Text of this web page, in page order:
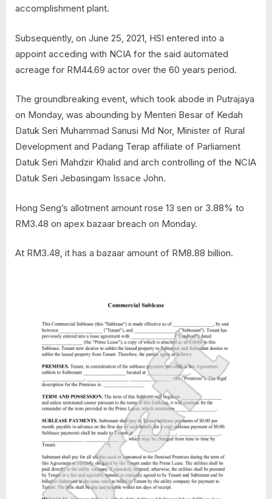
accomplishment plant.
Subsequently, on June 25, 2021, HSI entered into a
appoint acceding with NCIA for the said automated
acreage for RM44.69 actor over the 60 years period.
The groundbreaking event, which took abode in Putrajaya
on Monday, was abounding by Menteri Besar of Kedah
Datuk Seri Muhammad Sanusi Md Nor, Minister of Rural
Development and Padang Terap affiliate of Parliament
Datuk Seri Mahdzir Khalid and arch controlling of the NCIA
Datuk Seri Jebasingam Issace John.
Hong Seng’s allotment amount rose 13 sen or 3.88% to
RM3.48 on apex bazaar breach on Monday.
At RM3.48, it has a bazaar amount of RM8.88 billion.